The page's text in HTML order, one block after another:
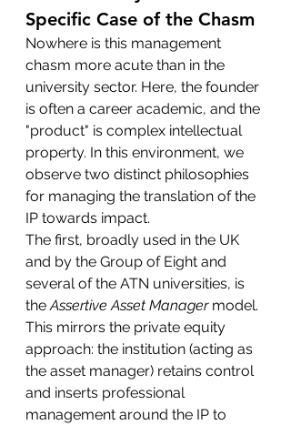
Specific Case of the Chasm
Nowhere is this management
chasm more acute than in the
university sector. Here, the founder
is often a career academic, and the
"product" is complex intellectual
property. In this environment, we
observe two distinct philosophies
for managing the translation of the
IP towards impact.
The first, broadly used in the UK
and by the Group of Eight and
several of the ATN universities, is
the Assertive Asset Manager model.
This mirrors the private equity
approach: the institution (acting as
the asset manager) retains control
and inserts professional
management around the IP to